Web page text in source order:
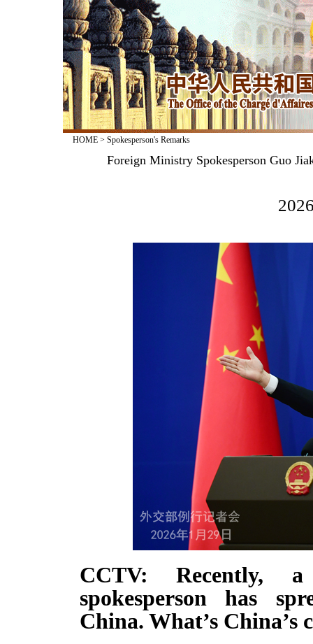
HOME> Spokesperson's Remarks
Foreign Ministry Spokesperson Guo
CCTV: Recently,
spokesperson has
China. What’s China’s